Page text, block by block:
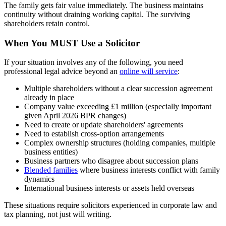
The family gets fair value immediately. The business maintains
continuity without draining working capital. The surviving
shareholders retain control.
When You MUST Use a Solicitor
If your situation involves any of the following, you need
professional legal advice beyond an online will service:
Multiple shareholders without a clear succession agreement
already in place
Company value exceeding £1 million (especially important
given April 2026 BPR changes)
Need to create or update shareholders' agreements
Need to establish cross-option arrangements
Complex ownership structures (holding companies, multiple
business entities)
Business partners who disagree about succession plans
Blended families where business interests conflict with family
dynamics
International business interests or assets held overseas
These situations require solicitors experienced in corporate law and
tax planning, not just will writing.